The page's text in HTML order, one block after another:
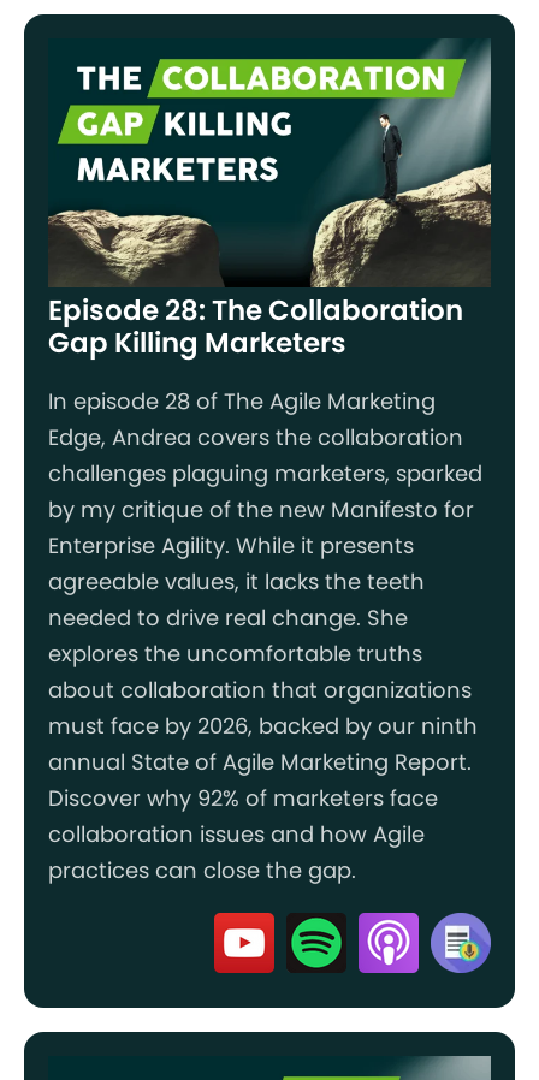
Episode 28: The Collaboration
Gap Killing Marketers
In episode 28 of The Agile Marketing
Edge, Andrea covers the collaboration
challenges plaguing marketers, sparked
by my critique of the new Manifesto for
Enterprise Agility. While it presents
agreeable values, it lacks the teeth
needed to drive real change. She
explores the uncomfortable truths
about collaboration that organizations
must face by 2026, backed by our ninth
annual State of Agile Marketing Report.
Discover why 92% of marketers face
collaboration issues and how Agile
practices can close the gap.